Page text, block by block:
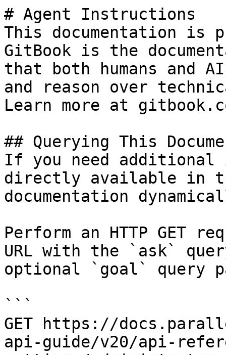
# Agent Instructions
This documentation is
GitBook is the
that both humans and
and reason over
Learn more at
## Querying This
If you need
directly available in
documentation
Perform an HTTP GET
URL with the `ask`
optional `goal` query
```
GET https://
api-guide/v20/api-